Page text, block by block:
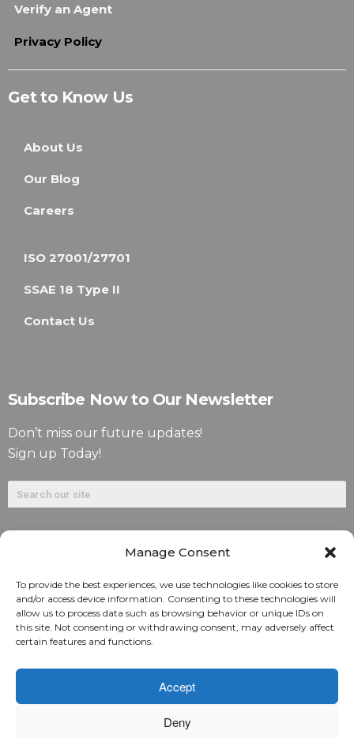
Manage Consent
To provide the best experiences, we use technologies like cookies to store
and/or access device information. Consenting to these technologies will
allow us to process data such as browsing behavior or unique IDs on
this site. Not consenting or withdrawing consent, may adversely affect
certain features and functions.
Accept
Deny
Verify an Agent
Privacy Policy
Get to Know Us
About Us
Our Blog
Careers
ISO 27001/27701
SSAE 18 Type II
Contact Us
Subscribe Now to Our Newsletter
Don’t miss our future updates!
Sign up Today!
©2026. Alliant National Title Insurance Company. All
Rights Reserved.
1831 Lefthand Circle, Suite G | Longmont, Colo. 80501 | 303-
682-9800